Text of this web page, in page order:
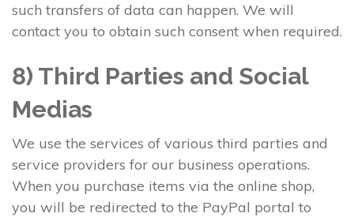
such transfers of data can happen. We will
contact you to obtain such consent when required.
8) Third Parties and Social
Medias
We use the services of various third parties and
service providers for our business operations.
When you purchase items via the online shop,
you will be redirected to the PayPal portal to